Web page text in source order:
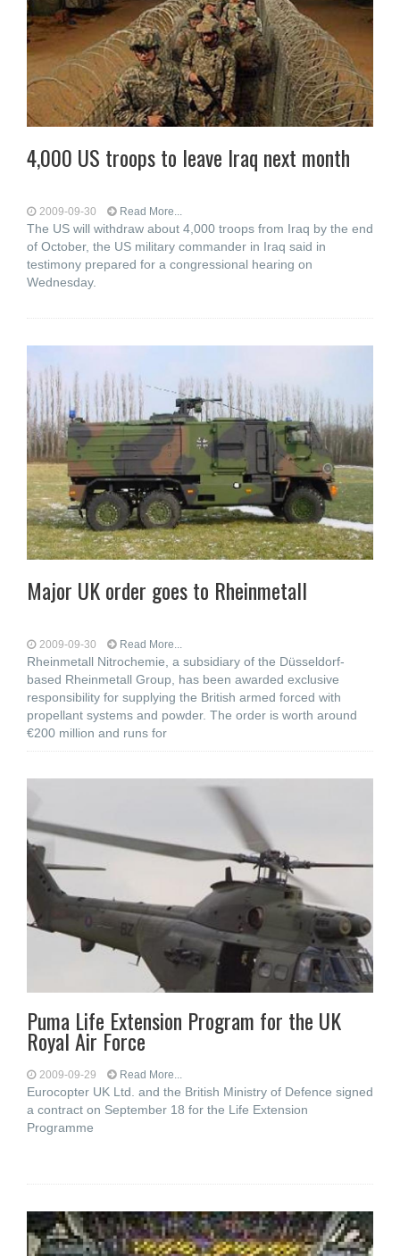
4,000 US troops to leave Iraq next month
2009-09-30 Read More...
The US will withdraw about 4,000 troops from Iraq by the end
of October, the US military commander in Iraq said in
testimony prepared for a congressional hearing on
Wednesday.
Major UK order goes to Rheinmetall
2009-09-30 Read More...
Rheinmetall Nitrochemie, a subsidiary of the Düsseldorf-
based Rheinmetall Group, has been awarded exclusive
responsibility for supplying the British armed forced with
propellant systems and powder. The order is worth around
€200 million and runs for
Puma Life Extension Program for the UK
Royal Air Force
2009-09-29 Read More...
Eurocopter UK Ltd. and the British Ministry of Defence signed
a contract on September 18 for the Life Extension
Programme